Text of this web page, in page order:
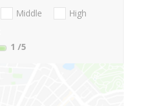
Middle
High
1 /5